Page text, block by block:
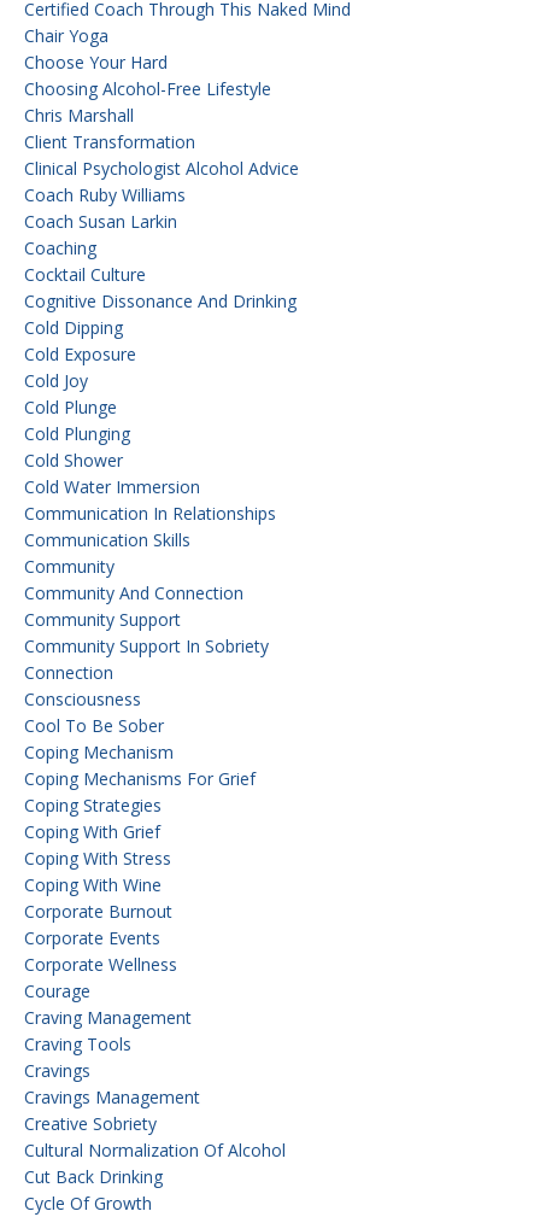
Certified Coach Through This Naked Mind
Chair Yoga
Choose Your Hard
Choosing Alcohol-Free Lifestyle
Chris Marshall
Client Transformation
Clinical Psychologist Alcohol Advice
Coach Ruby Williams
Coach Susan Larkin
Coaching
Cocktail Culture
Cognitive Dissonance And Drinking
Cold Dipping
Cold Exposure
Cold Joy
Cold Plunge
Cold Plunging
Cold Shower
Cold Water Immersion
Communication In Relationships
Communication Skills
Community
Community And Connection
Community Support
Community Support In Sobriety
Connection
Consciousness
Cool To Be Sober
Coping Mechanism
Coping Mechanisms For Grief
Coping Strategies
Coping With Grief
Coping With Stress
Coping With Wine
Corporate Burnout
Corporate Events
Corporate Wellness
Courage
Craving Management
Craving Tools
Cravings
Cravings Management
Creative Sobriety
Cultural Normalization Of Alcohol
Cut Back Drinking
Cycle Of Growth